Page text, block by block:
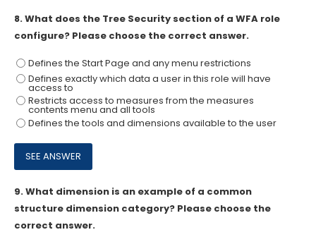
8.What does the Tree Security section of a WFA role
configure? Please choose the correct answer.
Defines the Start Page and any menu restrictions
Defines exactly which data a user in this role will have
access to
Restricts access to measures from the measures
contents menu and all tools
Defines the tools and dimensions available to the user
9.What dimension is an example of a common
structure dimension category? Please choose the
correct answer.